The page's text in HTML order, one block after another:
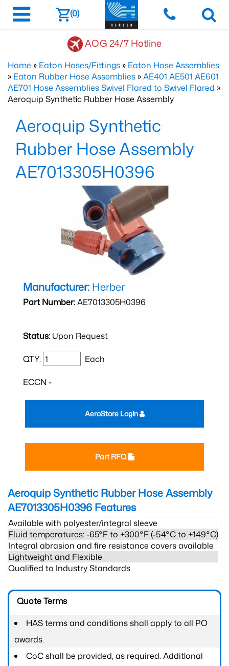
(0)
AOG 24/7 Hotline
Home » Eaton Hoses/Fittings » Eaton Hose Assemblies
» Eaton Rubber Hose Assemblies »AE401 AE501 AE601
AE701 Hose Assemblies Swivel Flared to Swivel Flared »
Aeroquip Synthetic Rubber Hose Assembly
Aeroquip Synthetic
Rubber Hose Assembly
AE7013305H0396
Manufacturer: Herber
Part Number:AE7013305H0396
Status: Upon Request
QTY: Each
ECCN -
Part RFQ
AeroStore Login
Aeroquip Synthetic Rubber Hose Assembly
AE7013305H0396 Features
Available with polyester/integral sleeve
Fluid temperatures: -65°F to +300°F (-54°C to +149°C)
Integral abrasion and fire resistance covers available
Lightweight and Flexible
Qualified to Industry Standards
Quote Terms
HAS terms and conditions shall apply to all PO
awards.
CoC shall be provided, as required. Additional